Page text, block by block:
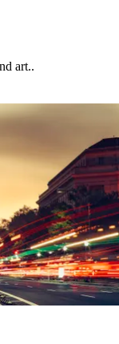
art..